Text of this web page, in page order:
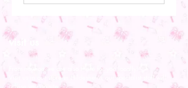
visit us
From now on we are also there for you locally!
Visit us in our store in Hildesheim, our specialist staff will
advise you on site.